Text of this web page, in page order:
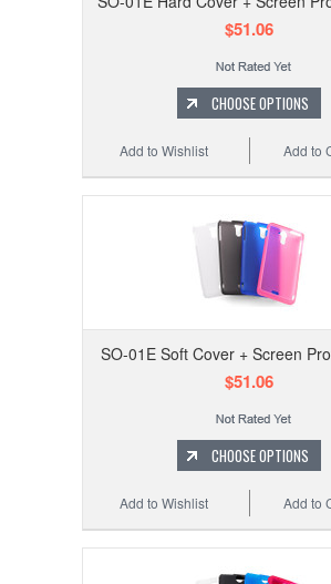
$51.06
CHOOSE OPTIONS
Add to
Add to Wishlist
SO-01E Soft Cover + Screen
$51.06
CHOOSE OPTIONS
Add to
Add to Wishlist